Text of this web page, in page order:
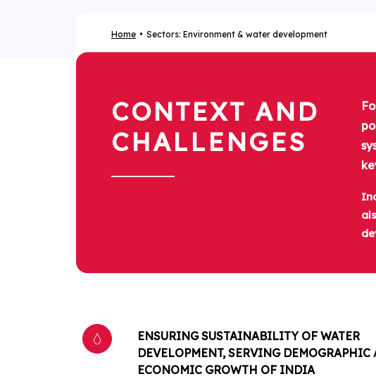
Home Sectors: Environment & water development
CONTEXT AND
CHALLENGES
ENSURING SUSTAINABILITY OF WATER
DEVELOPMENT, SERVING DEMOGRAPHIC
ECONOMIC GROWTH OF INDIA